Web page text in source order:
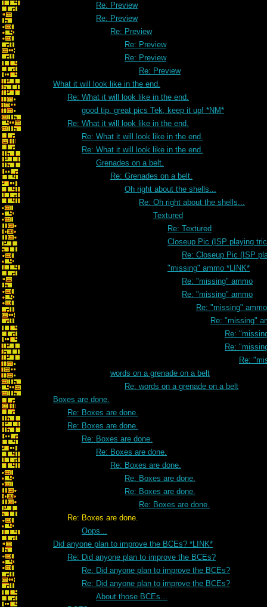
Re: Preview
Re: Preview
Re: Preview
Re: Preview
Re: Preview
Re: Preview
What it will look like in the end.
Re: What it will look like in the end.
good tip. great pics Tek, keep it up! *NM*
Re: What it will look like in the end.
Re: What it will look like in the end.
Re: What it will look like in the end.
Grenades on a belt.
Re: Grenades on a belt.
Oh right about the shells...
Re: Oh right about the shells...
Textured
Re: Textured
Closeup Pic (ISP playing
Re: Closeup Pic (ISP
"missing" ammo *LINK*
Re: "missing" ammo
Re: "missing" ammo
Re: "missing" ammo
Re: "missing"
Re:
Re:
Re:
words on a grenade on a belt
Re: words on a grenade on a belt
Boxes are done.
Re: Boxes are done.
Re: Boxes are done.
Re: Boxes are done.
Re: Boxes are done.
Re: Boxes are done.
Re: Boxes are done.
Re: Boxes are done.
Re: Boxes are done.
Re: Boxes are done.
Oops...
Did anyone plan to improve the BCEs? *LINK*
Re: Did anyone plan to improve the BCEs?
Re: Did anyone plan to improve the BCEs?
Re: Did anyone plan to improve the BCEs?
About those BCEs...